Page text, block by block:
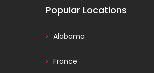
Popular Locations
Alabama
France